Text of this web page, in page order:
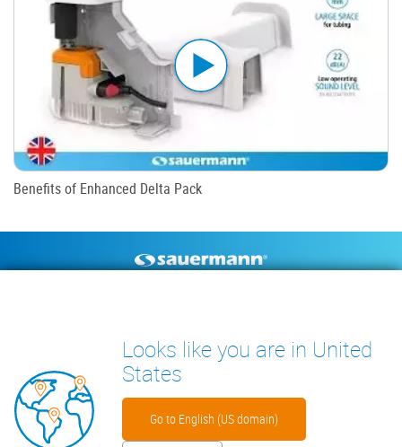
Benefits of Enhanced Delta Pack
TECHNICAL DOCUMENTS
CONTACT
INSIGHTS
Looks like you are in United
States
Go to English (US domain)